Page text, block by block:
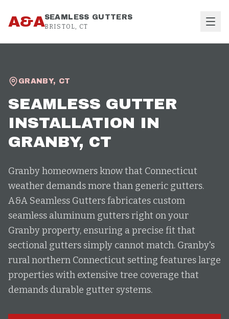
A&ASEAMLESS GUTTERS
BRISTOL, CT
GRANBY, CT
SEAMLESS GUTTER
INSTALLATION IN
GRANBY, CT
Granby homeowners know that Connecticut
weather demands more than generic gutters.
A&A Seamless Gutters fabricates custom
seamless aluminum gutters right on your
Granby property, ensuring a precise fit that
sectional gutters simply cannot match. Granby's
rural northern Connecticut setting features large
properties with extensive tree coverage that
demands durable gutter systems.